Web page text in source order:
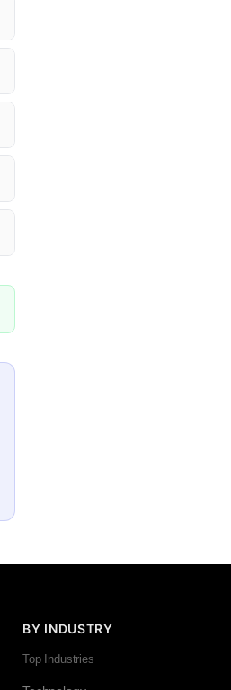
BY INDUSTRY
Top Industries